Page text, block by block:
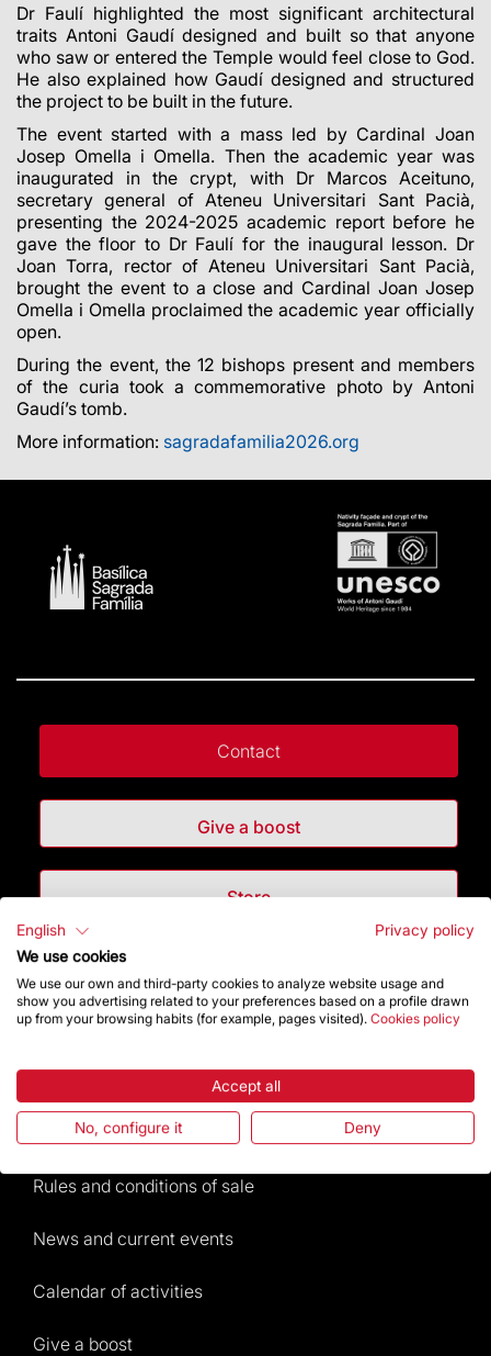
Dr Faulí highlighted the most significant architectural
traits Antoni Gaudí designed and built so that anyone
who saw or entered the Temple would feel close to God.
He also explained how Gaudí designed and structured
the project to be built in the future.
The event started with a mass led by Cardinal Joan
Josep Omella i Omella. Then the academic year was
inaugurated in the crypt, with Dr Marcos Aceituno,
secretary general of Ateneu Universitari Sant Pacià,
presenting the 2024-2025 academic report before he
gave the floor to Dr Faulí for the inaugural lesson. Dr
Joan Torra, rector of Ateneu Universitari Sant Pacià,
brought the event to a close and Cardinal Joan Josep
Omella i Omella proclaimed the academic year officially
open.
During the event, the 12 bishops present and members
of the curia took a commemorative photo by Antoni
Gaudí’s tomb.
More information: sagradafamilia2026.org
Contact
Give a boost
Store
Highlights
The Foundation
Frequently Asked Questions
Visitors service
Rules and conditions of sale
News and current events
Calendar of activities
Give a boost
English
Privacy policy
We use cookies
We use our own and third-party cookies to analyze website usage and
show you advertising related to your preferences based on a profile drawn
up from your browsing habits (for example, pages visited). Cookies policy
Accept all
No, configure it Deny